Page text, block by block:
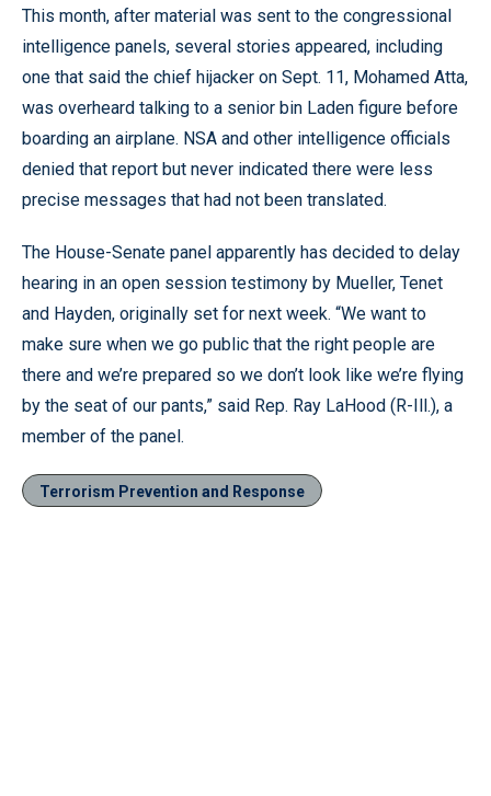
This month, after material was sent to the congressional
intelligence panels, several stories appeared, including
one that said the chief hijacker on Sept. 11, Mohamed Atta,
was overheard talking to a senior bin Laden figure before
boarding an airplane. NSA and other intelligence officials
denied that report but never indicated there were less
precise messages that had not been translated.
The House-Senate panel apparently has decided to delay
hearing in an open session testimony by Mueller, Tenet
and Hayden, originally set for next week. “We want to
make sure when we go public that the right people are
there and we’re prepared so we don’t look like we’re flying
by the seat of our pants,” said Rep. Ray LaHood (R-Ill.), a
member of the panel.
Terrorism Prevention and Response